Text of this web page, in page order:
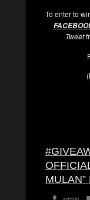
To enter to
Tweet
(